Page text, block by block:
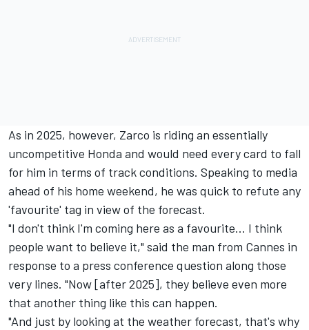
As in 2025, however, Zarco is riding an essentially
uncompetitive Honda and would need every card to fall
for him in terms of track conditions. Speaking to media
ahead of his home weekend, he was quick to refute any
'favourite' tag in view of the forecast.
"I don't think I'm coming here as a favourite... I think
people want to believe it," said the man from Cannes in
response to a press conference question along those
very lines. "Now [after 2025], they believe even more
that another thing like this can happen.
"And just by looking at the weather forecast, that's why